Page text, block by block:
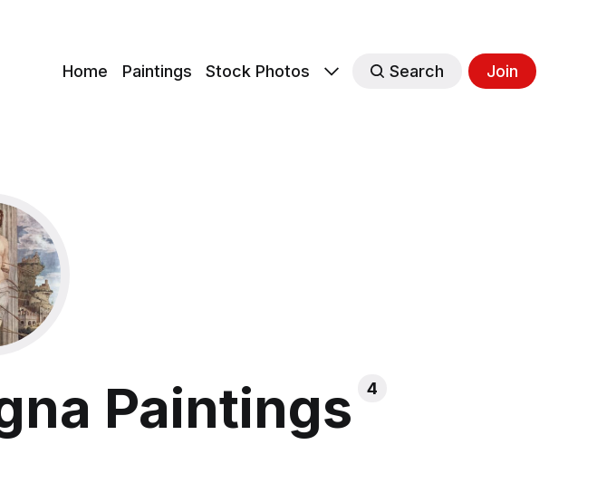
Home Paintings Stock Photos Search Join
Paintings 4